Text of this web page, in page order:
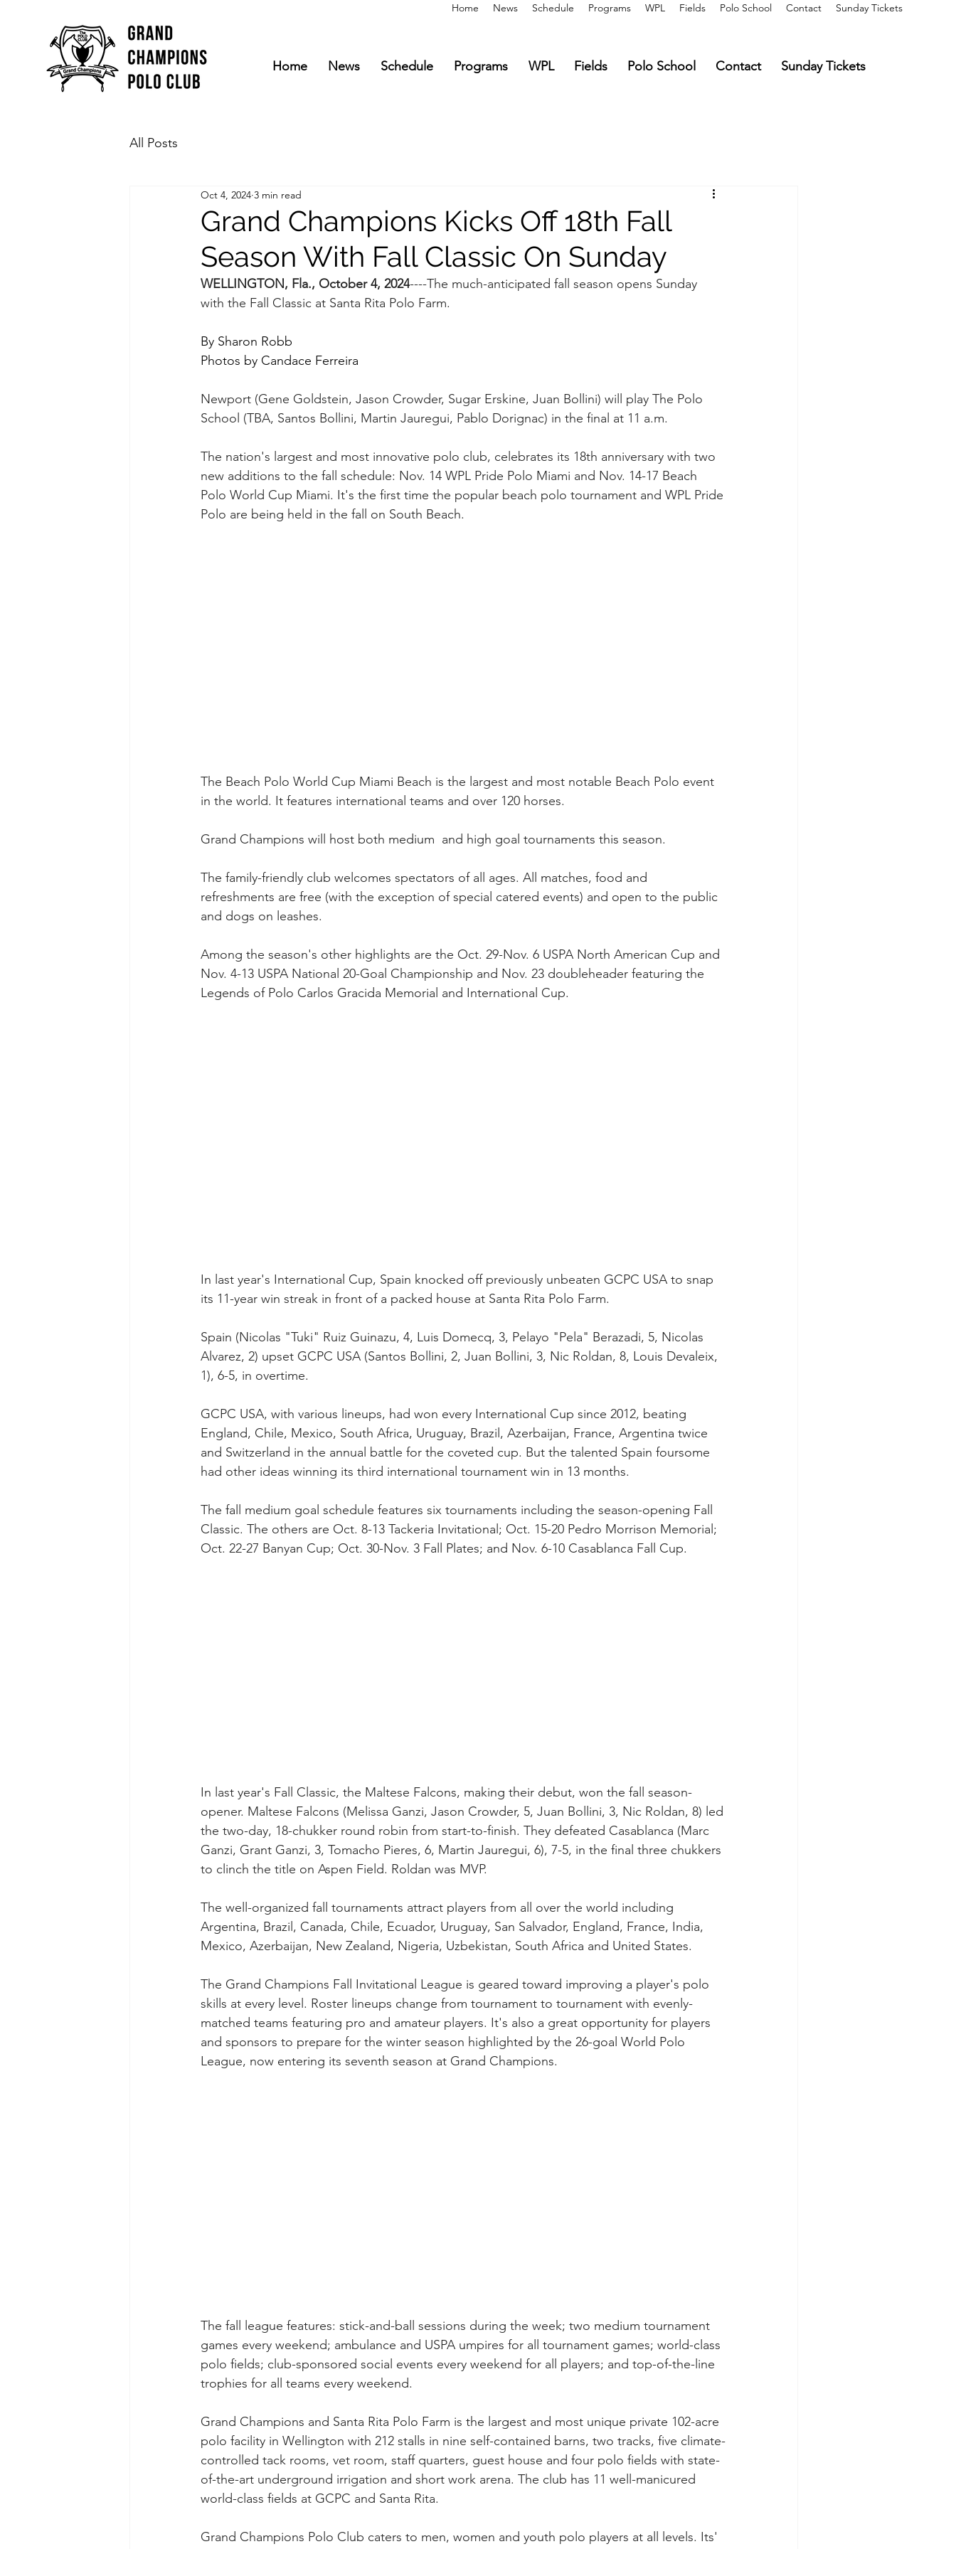
Home News Schedule Programs WPL Fields Polo School Contact Sunday Tickets
All Posts
Grand Champions Kicks Off 18th Fall
Season With Fall Classic On Sunday
Oct 4, 2024 3 min read
WELLINGTON, Fla., October 4, 2024----The much-anticipated fall season opens Sunday
with the Fall Classic at Santa Rita Polo Farm.
By Sharon Robb
Photos by Candace Ferreira
Newport (Gene Goldstein, Jason Crowder, Sugar Erskine, Juan Bollini) will play The Polo
School (TBA, Santos Bollini, Martin Jauregui, Pablo Dorignac) in the final at 11 a.m.
The nation's largest and most innovative polo club, celebrates its 18th anniversary with two
new additions to the fall schedule: Nov. 14 WPL Pride Polo Miami and Nov. 14-17 Beach
Polo World Cup Miami. It's the first time the popular beach polo tournament and WPL Pride
Polo are being held in the fall on South Beach.
The Beach Polo World Cup Miami Beach is the largest and most notable Beach Polo event
in the world. It features international teams and over 120 horses.
Grand Champions will host both medium  and high goal tournaments this season.
The family-friendly club welcomes spectators of all ages. All matches, food and
refreshments are free (with the exception of special catered events) and open to the public
and dogs on leashes.
Among the season's other highlights are the Oct. 29-Nov. 6 USPA North American Cup and
Nov. 4-13 USPA National 20-Goal Championship and Nov. 23 doubleheader featuring the
Legends of Polo Carlos Gracida Memorial and International Cup.
In last year's International Cup, Spain knocked off previously unbeaten GCPC USA to snap
its 11-year win streak in front of a packed house at Santa Rita Polo Farm.
Spain (Nicolas "Tuki" Ruiz Guinazu, 4, Luis Domecq, 3, Pelayo "Pela" Berazadi, 5, Nicolas
Alvarez, 2) upset GCPC USA (Santos Bollini, 2, Juan Bollini, 3, Nic Roldan, 8, Louis Devaleix,
1), 6-5, in overtime.
GCPC USA, with various lineups, had won every International Cup since 2012, beating
England, Chile, Mexico, South Africa, Uruguay, Brazil, Azerbaijan, France, Argentina twice
and Switzerland in the annual battle for the coveted cup. But the talented Spain foursome
had other ideas winning its third international tournament win in 13 months.
The fall medium goal schedule features six tournaments including the season-opening Fall
Classic. The others are Oct. 8-13 Tackeria Invitational; Oct. 15-20 Pedro Morrison Memorial;
Oct. 22-27 Banyan Cup; Oct. 30-Nov. 3 Fall Plates; and Nov. 6-10 Casablanca Fall Cup.
In last year's Fall Classic, the Maltese Falcons, making their debut, won the fall season-
opener. Maltese Falcons (Melissa Ganzi, Jason Crowder, 5, Juan Bollini, 3, Nic Roldan, 8) led
the two-day, 18-chukker round robin from start-to-finish. They defeated Casablanca (Marc
Ganzi, Grant Ganzi, 3, Tomacho Pieres, 6, Martin Jauregui, 6), 7-5, in the final three chukkers
to clinch the title on Aspen Field. Roldan was MVP.
The well-organized fall tournaments attract players from all over the world including
Argentina, Brazil, Canada, Chile, Ecuador, Uruguay, San Salvador, England, France, India,
Mexico, Azerbaijan, New Zealand, Nigeria, Uzbekistan, South Africa and United States.
The Grand Champions Fall Invitational League is geared toward improving a player's polo
skills at every level. Roster lineups change from tournament to tournament with evenly-
matched teams featuring pro and amateur players. It's also a great opportunity for players
and sponsors to prepare for the winter season highlighted by the 26-goal World Polo
League, now entering its seventh season at Grand Champions.
The fall league features: stick-and-ball sessions during the week; two medium tournament
games every weekend; ambulance and USPA umpires for all tournament games; world-class
polo fields; club-sponsored social events every weekend for all players; and top-of-the-line
trophies for all teams every weekend.
Grand Champions and Santa Rita Polo Farm is the largest and most unique private 102-acre
polo facility in Wellington with 212 stalls in nine self-contained barns, two tracks, five climate-
controlled tack rooms, vet room, staff quarters, guest house and four polo fields with state-
of-the-art underground irrigation and short work arena. The club has 11 well-manicured
world-class fields at GCPC and Santa Rita.
Grand Champions Polo Club caters to men, women and youth polo players at all levels. Its'
Home News Schedule Programs WPL Fields Polo School Contact Sunday Tickets